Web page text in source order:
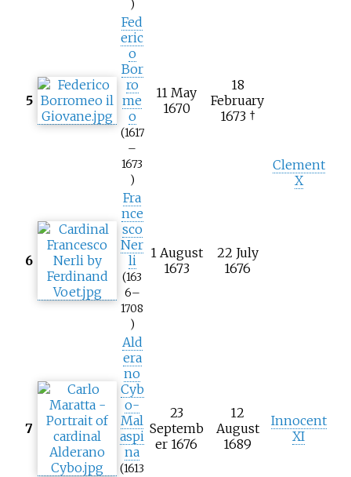
)
5
Fed
eric
o
Bor
ro
me
o
(1617
–
1673
)
11 May
1670
18
February
1673 †
Clement
X
6
Fra
nce
sco
Ner
li
(163
6–
1708
)
1 August
1673
22 July
1676
7
Ald
era
no
Cyb
o-
Mal
aspi
na
(1613
23
Septemb
er 1676
12
August
1689
Innocent
XI